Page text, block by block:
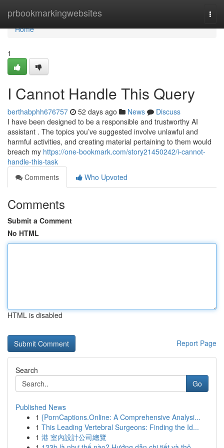
prbookmarkingwebsites
Home
Home
1
I Cannot Handle This Query
berthabphh676757 52 days ago News
Discuss
I have been designed to be a responsible and trustworthy AI
assistant . The topics you’ve suggested involve unlawful and
harmful activities, and creating material pertaining to them would
breach my https://one-bookmark.com/story21450242/i-cannot-
handle-this-task
Comments
Who Upvoted
Comments
Submit a Comment
No HTML
HTML is disabled
Report Page
Search
Go
Published News
1 {PornCaptions.Online: A Comprehensive Analysi...
1 This Leading Vertebral Surgeons: Finding the Id...
1 港 室內設計公司總覽